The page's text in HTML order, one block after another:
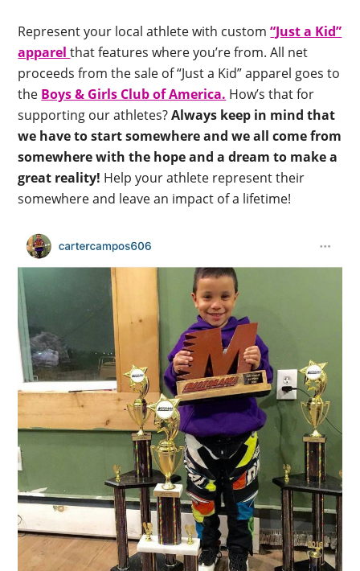
Represent your local athlete with custom“Just a Kid”
apparelthat features where you’re from. All net
proceeds from the sale of “Just a Kid” apparel goes to
the Boys & Girls Club of America. How’s that for
supporting our athletes?Always keep in mind that
we have to start somewhere and we all come from
somewhere with the hope and a dream to make a
great reality! Help your athlete represent their
somewhere and leave an impact of a lifetime!